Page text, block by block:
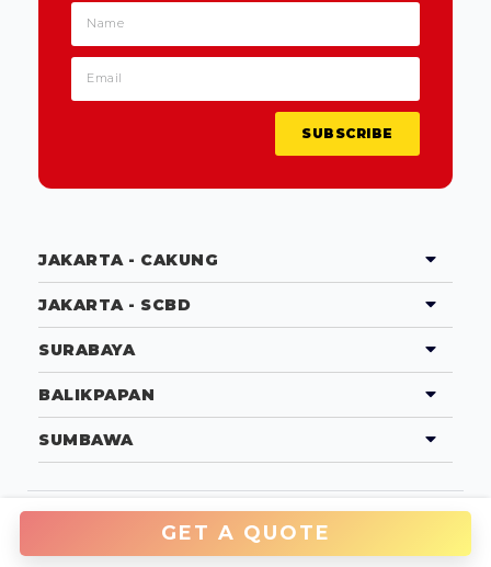
GET A QUOTE
SUBSCRIBE
JAKARTA - CAKUNG
JAKARTA - SCBD
SURABAYA
BALIKPAPAN
SUMBAWA
Copyright © 2026 PT Tradecorp Indonesia